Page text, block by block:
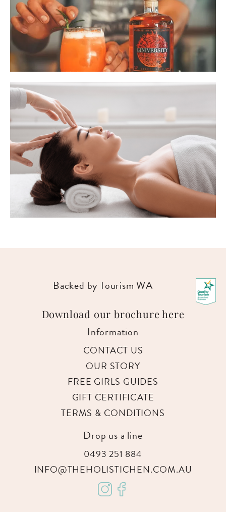
Backed by Tourism WA
Download our brochure here
Information
CONTACT US
OUR STORY
FREE GIRLS GUIDES
GIFT CERTIFICATE
TERMS & CONDITIONS
Drop us a line
0493 251 884
INFO@THEHOLISTICHEN.COM.AU